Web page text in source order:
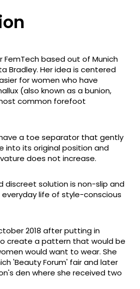
FemTech based out of Munich
Bradley. Her idea is centered
for women who have
(also known as a bunion,
common forefoot
a toe separator that gently
into its original position and
does not increase.
discreet solution is non-slip and
life of style-conscious
2018 after putting in
create a pattern that would be
would want to wear. She
'Beauty Forum' fair and later
den where she received two